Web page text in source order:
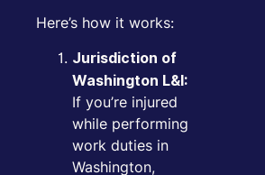
Here’s how it works:
Jurisdiction of
Washington L&I:
If you’re injured
while performing
work duties in
Washington,